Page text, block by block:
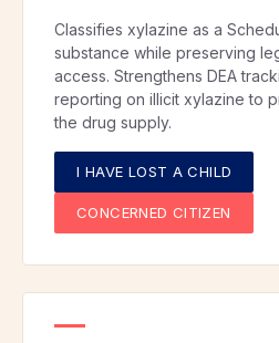
Classifies xylazine as a
substance while preserving
access. Strengthens DEA
reporting on illicit xylazine to
the drug supply.
I HAVE LOST A CHILD
CONCERNED CITIZEN